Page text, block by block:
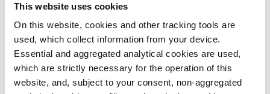
This website uses cookies
On this website, cookies and other tracking tools are
used, which collect information from your device.
Essential and aggregated analytical cookies are used,
which are strictly necessary for the operation of this
website, and, subject to your consent, non-aggregated